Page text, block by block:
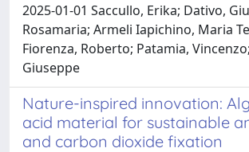
2025-01-01 Saccullo, Erika; Dativo,
Rosamaria; Armeli Iapichino, Maria
Fiorenza, Roberto; Patamia,
Giuseppe
Nature-inspired innovation:
acid material for sustainable
and carbon dioxide fixation